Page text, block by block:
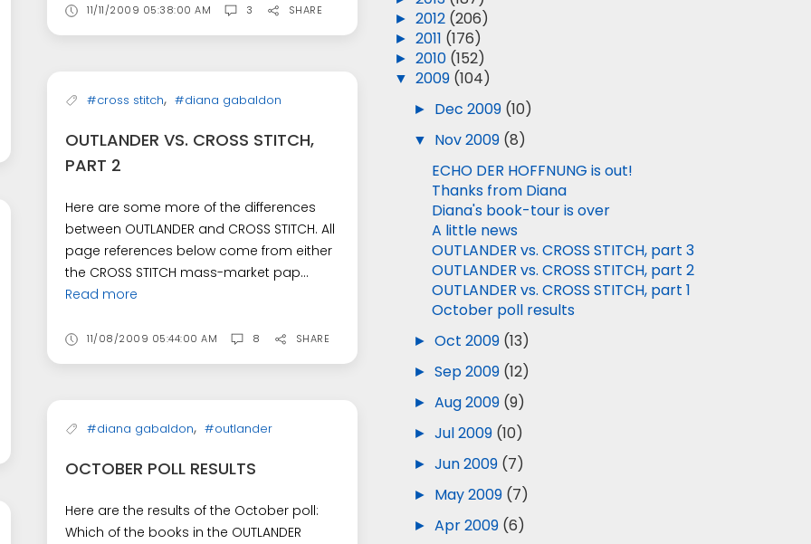
11/11/2009 05:38:00 AM 3 SHARE
#cross stitch, #diana gabaldon
OUTLANDER VS. CROSS STITCH,
PART 2
Here are some more of the differences
between OUTLANDER and CROSS STITCH. All
page references below come from either
the CROSS STITCH mass-market pap...
Read more
11/08/2009 05:44:00 AM 8 SHARE
#diana gabaldon, #outlander
OCTOBER POLL RESULTS
Here are the results of the October poll:
Which of the books in the OUTLANDER
►2012 (206)
►2011 (176)
►2010 (152)
▼2009 (104)
► Dec 2009 (10)
▼ Nov 2009 (8)
ECHO DER HOFFNUNG is out!
Thanks from Diana
Diana's book-tour is over
A little news
OUTLANDER vs. CROSS STITCH, part 3
OUTLANDER vs. CROSS STITCH, part 2
OUTLANDER vs. CROSS STITCH, part 1
October poll results
►Oct 2009 (13)
►Sep 2009 (12)
►Aug 2009 (9)
►Jul 2009 (10)
►Jun 2009 (7)
► May 2009 (7)
►Apr 2009 (6)